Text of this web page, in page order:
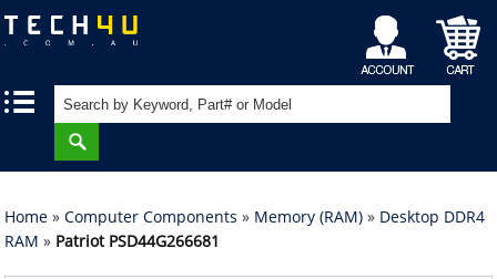
My
Account
Shopping
Cart
Home »Computer Components » Memory (RAM) » Desktop DDR4
RAM » Patriot PSD44G266681